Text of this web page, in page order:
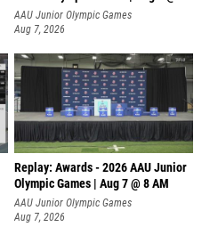
AAU Junior Olympic Games
Aug 7, 2026
Replay: Awards - 2026 AAU Junior
Olympic Games | Aug 7 @ 8 AM
AAU Junior Olympic Games
Aug 7, 2026